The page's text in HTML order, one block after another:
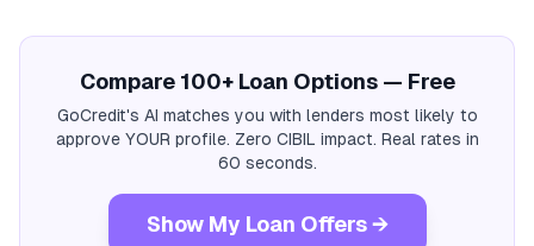
Compare 100+ Loan Options — Free
GoCredit's AI matches you with lenders most likely to
approve YOUR profile. Zero CIBIL impact. Real rates in
60 seconds.
Show My Loan Offers →